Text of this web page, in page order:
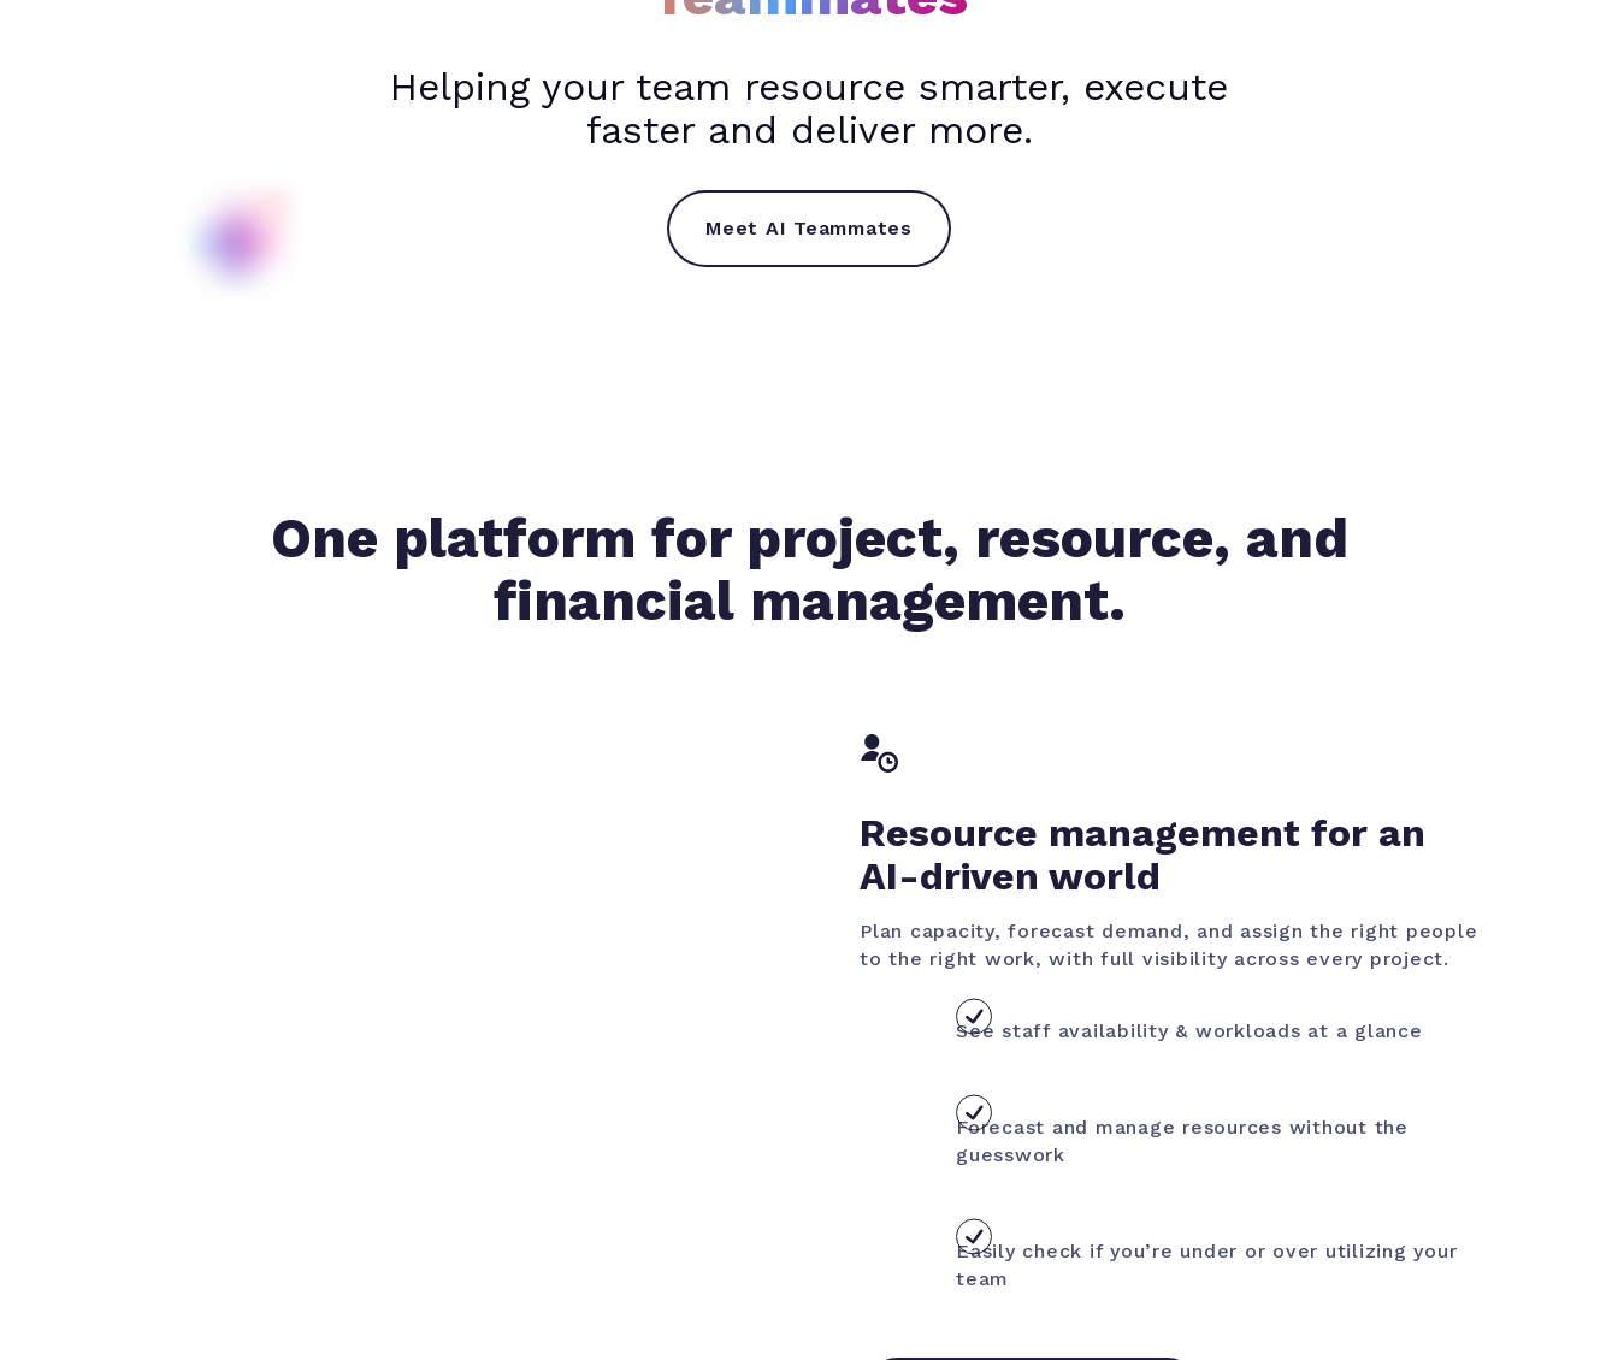
Helping your team resource smarter, execute
faster and deliver more.
Meet AI Teammates
One platform for project, resource, and
financial management.
Resource management for an
AI-driven world
Plan capacity, forecast demand, and assign the right people
to the right work, with full visibility across every project.
See staff availability & workloads at a glance
Forecast and manage resources without the
guesswork
Easily check if you’re under or over utilizing your
team